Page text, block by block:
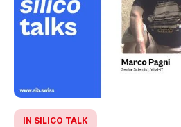
IN SILICO TALK